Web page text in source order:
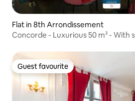
Flat in 8th Arrondissement
Concorde - Luxurious 50 m² - With
Guest favourite
Guest favourite